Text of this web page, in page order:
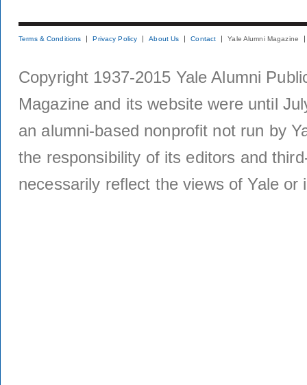
Terms & Conditions Privacy Policy About Us Contact Yale Alumni Magazine
Copyright 1937-2015 Yale Alumni
Magazine and its website were until
an alumni-based nonprofit not run by
the responsibility of its editors and
necessarily reflect the views of Yale or